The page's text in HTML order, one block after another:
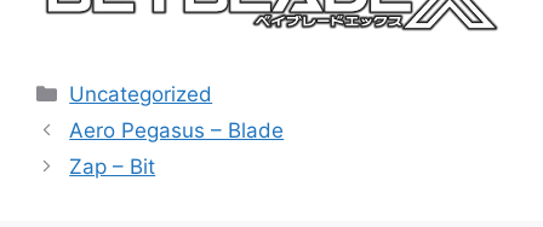
Categories
Uncategorized
Aero Pegasus – Blade
Zap – Bit